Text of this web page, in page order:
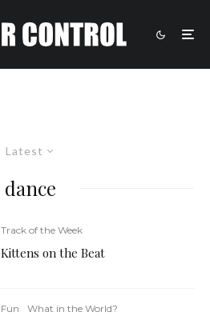
Latest
dance
Track of the Week
Kittens on the Beat
Fun What in the World?